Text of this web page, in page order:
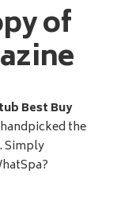
of
Best Buy
the
Simply